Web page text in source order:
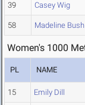
39 Casey Wig
58 Madeline Bush
Women's 1000
PL NAME
15 Emily Dill